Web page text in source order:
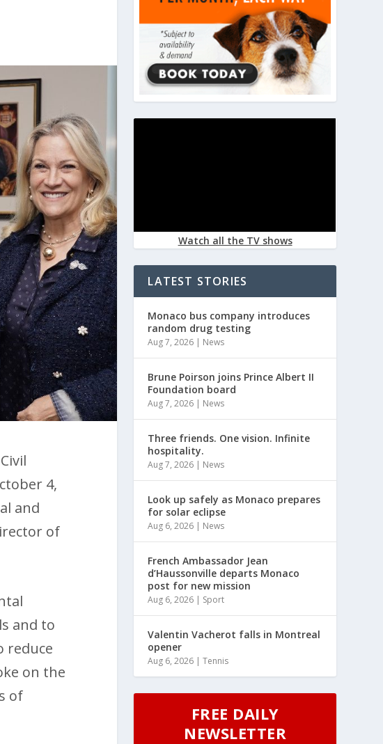
4,
and
of
and to
reduce
on the
of
Watch all the TV shows
LATEST STORIES
Monaco bus company introduces
random drug testing
Aug 7, 2026 | News
Brune Poirson joins Prince Albert II
Foundation board
Aug 7, 2026 | News
Three friends. One vision. Infinite
hospitality.
Aug 7, 2026 | News
Look up safely as Monaco prepares
for solar eclipse
Aug 6, 2026 | News
French Ambassador Jean
d’Haussonville departs Monaco
post for new mission
Aug 6, 2026 | Sport
Valentin Vacherot falls in Montreal
opener
Aug 6, 2026 |Tennis
FREE DAILY
NEWSLETTER